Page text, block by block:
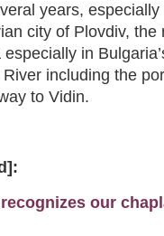
years,
city of Plovdiv, the
in
including the
to Vidin.
our